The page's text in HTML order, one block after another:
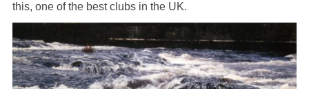
this, one of the best clubs in the UK.